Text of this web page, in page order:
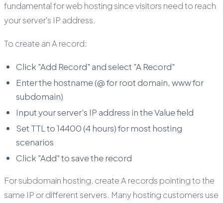
fundamental for web hosting since visitors need to reach
your server's IP address.
To create an A record:
Click "Add Record" and select "A Record"
Enter the hostname (@ for root domain, www for
subdomain)
Input your server's IP address in the Value field
Set TTL to 14400 (4 hours) for most hosting
scenarios
Click "Add" to save the record
For subdomain hosting, create A records pointing to the
same IP or different servers. Many hosting customers use